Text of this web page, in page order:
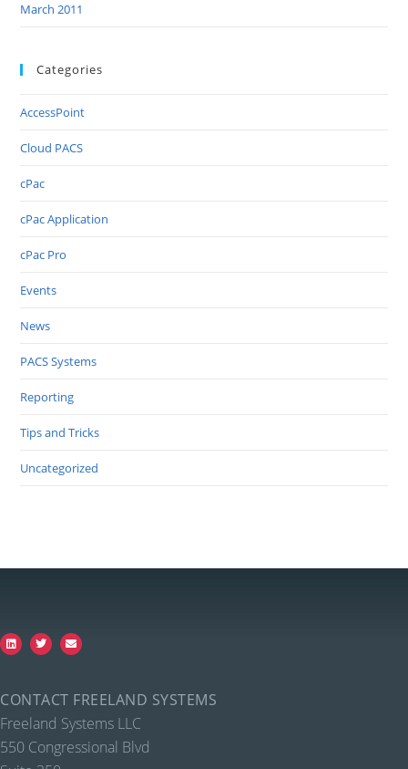
March 2011
Categories
AccessPoint
Cloud PACS
cPac
cPac Application
cPac Pro
Events
News
PACS Systems
Reporting
Tips and Tricks
Uncategorized
CONTACT FREELAND SYSTEMS
Freeland Systems LLC
550 Congressional Blvd